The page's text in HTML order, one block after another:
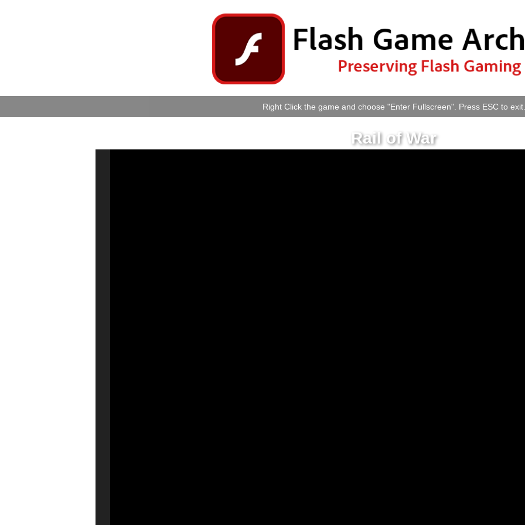
Right Click the game and choose "Enter Fullscreen". Press ESC to exit.
Rail of War